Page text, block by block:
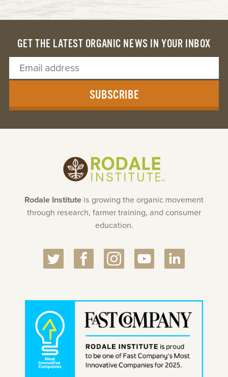
GET THE LATEST ORGANIC NEWS IN YOUR INBOX
SUBSCRIBE
Rodale Institute is growing the organic movement
through research, farmer training, and consumer
education.